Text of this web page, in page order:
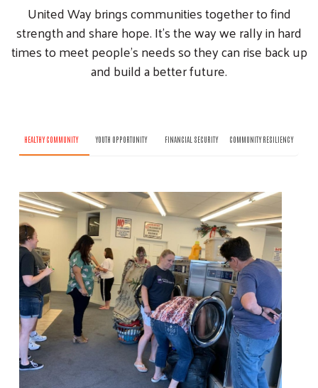
United Way brings communities together to find
strength and share hope. It’s the way we rally in hard
times to meet people’s needs so they can rise back up
and build a better future.
HEALTHY COMMUNITY YOUTH OPPORTUNITY FINANCIAL SECURITY COMMUNITY RESILIENCY